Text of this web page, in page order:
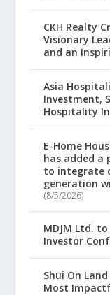
CKH Realty
Visionary
and an
Asia
Investment,
Hospitality
E-Home
has added a
to integrate
generation
(8/5/2026)
MDJM Ltd.
Investor
Shui On
Most